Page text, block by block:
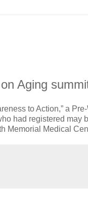
Aging
to Action,” a
had registered may
Memorial Medical